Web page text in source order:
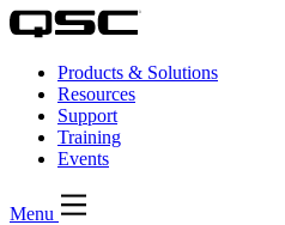
Products & Solutions
Resources
Support
Training
Events
Menu